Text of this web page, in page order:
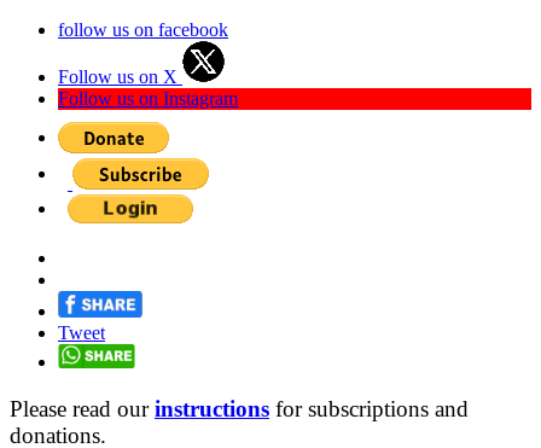
follow us on facebook
Follow us on X
Follow us on Instagram
Tweet
Please read ourinstructions for subscriptions and
donations.